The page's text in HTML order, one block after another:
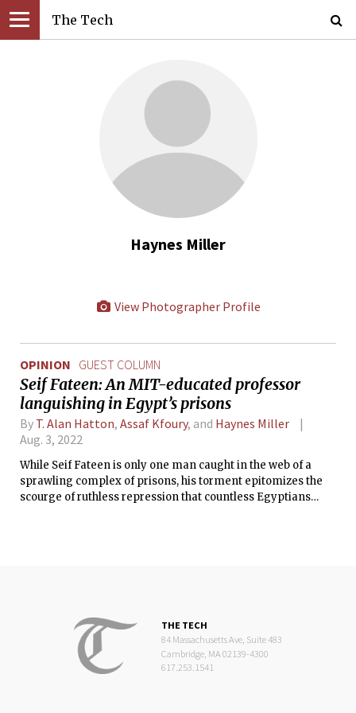
The Tech
Haynes Miller
View Photographer Profile
OPINION GUEST COLUMN
Seif Fateen: An MIT-educated professor
languishing in Egypt’s prisons
By T. Alan Hatton, Assaf Kfoury, and Haynes Miller
Aug. 3, 2022
While Seif Fateen is only one man caught in the web of a
sprawling complex of prisons, his torment epitomizes the
scourge of ruthless repression that countless Egyptians
THE TECH
84 Massachusetts Ave, Suite 483
Cambridge, MA 02139-4300
617.253.1541